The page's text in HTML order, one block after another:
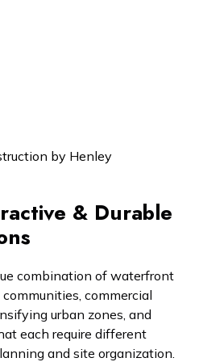
& Durable
combination of waterfront
commercial
urban zones, and
each require different
and site organization.